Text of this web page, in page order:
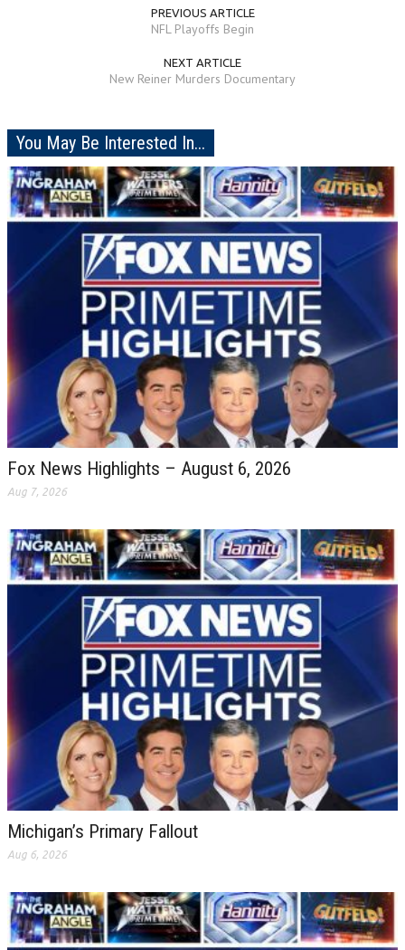
PREVIOUS ARTICLE
NFL Playoffs Begin
NEXT ARTICLE
New Reiner Murders Documentary
You May Be Interested In...
Fox News Highlights – August 6, 2026
Aug 7, 2026
Michigan’s Primary Fallout
Aug 6, 2026